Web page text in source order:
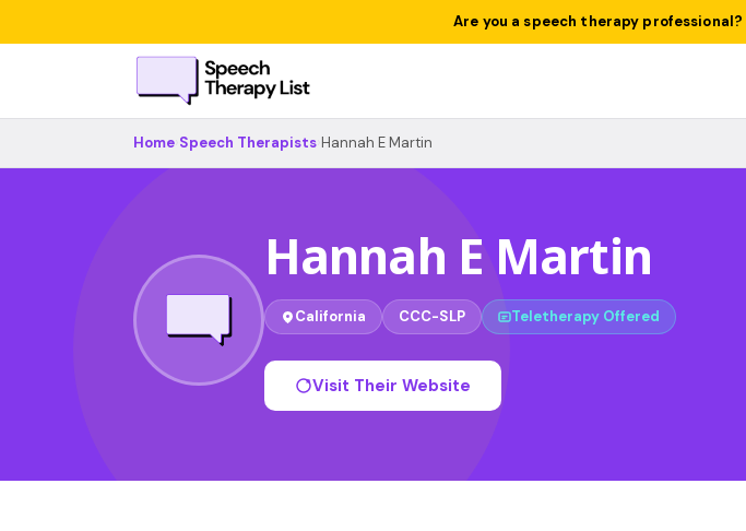
Are you a speech therapy professional?
Home Speech Therapists Hannah E Martin
Hannah E Martin
California CCC-SLP Teletherapy Offered
Visit Their Website